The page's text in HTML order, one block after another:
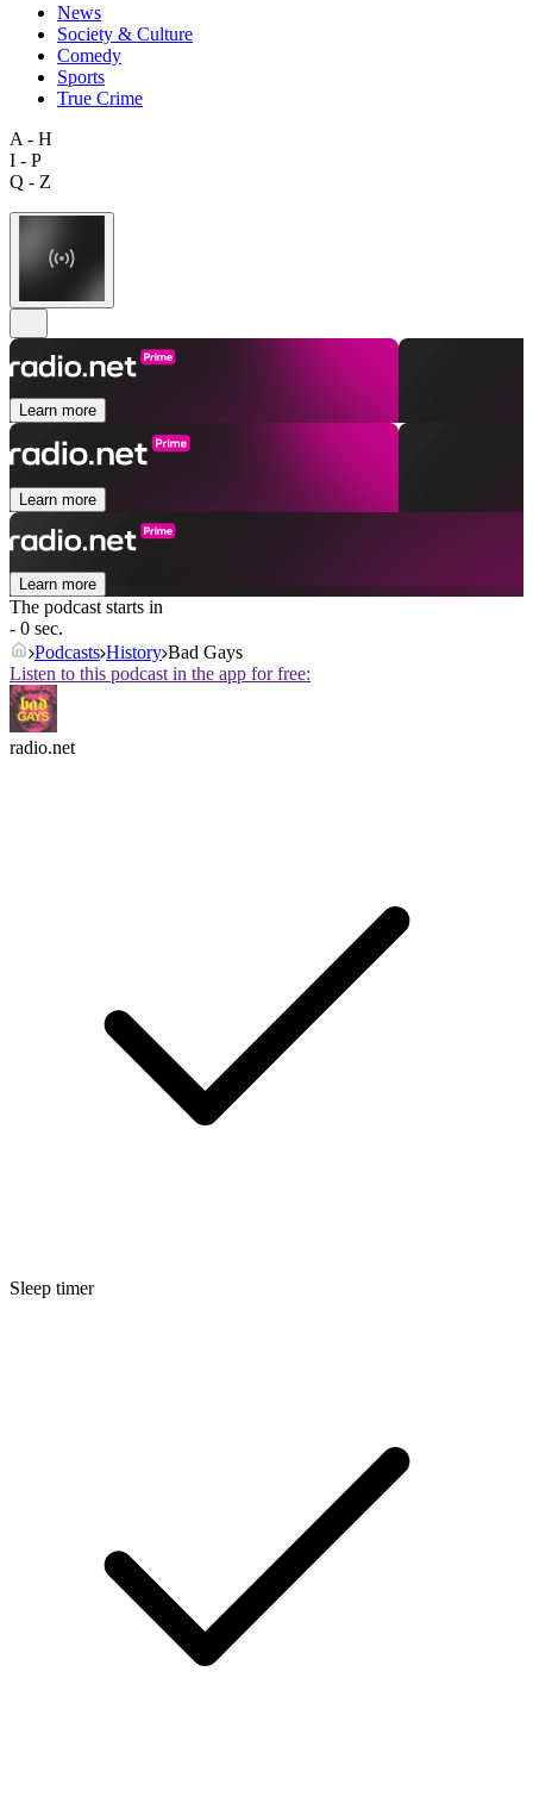
News
Society & Culture
Comedy
Sports
True Crime
A - H
I - P
Q - Z
Learn more
Learn more
Learn more
The podcast starts in
- 0 sec.
Podcasts History Bad Gays
Listen to this podcast in the app for free:
radio.net
Sleep timer